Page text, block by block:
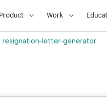
Product Work
resignation-letter-generator